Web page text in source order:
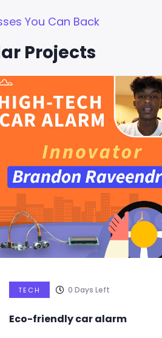
You Can Back
Projects
Left
alarm